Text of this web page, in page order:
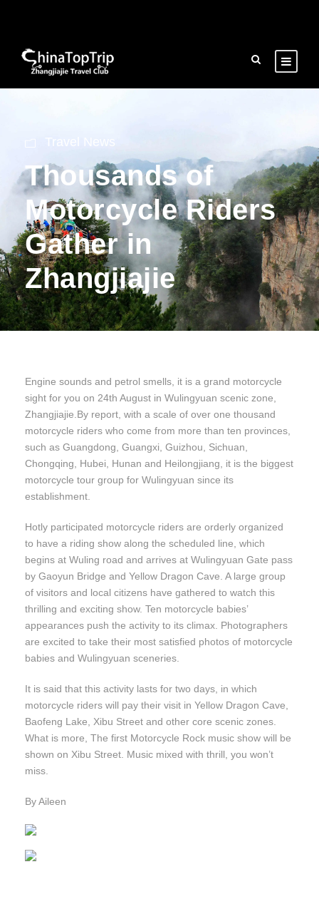
Travel News
Thousands of
Motorcycle Riders
Gather in
Zhangjiajie
Engine sounds and petrol smells, it is a grand motorcycle
sight for you on 24th August in Wulingyuan scenic zone,
Zhangjiajie.By report, with a scale of over one thousand
motorcycle riders who come from more than ten provinces,
such as Guangdong, Guangxi, Guizhou, Sichuan,
Chongqing, Hubei, Hunan and Heilongjiang, it is the biggest
motorcycle tour group for Wulingyuan since its
establishment.
Hotly participated motorcycle riders are orderly organized
to have a riding show along the scheduled line, which
begins at Wuling road and arrives at Wulingyuan Gate pass
by Gaoyun Bridge and Yellow Dragon Cave. A large group
of visitors and local citizens have gathered to watch this
thrilling and exciting show. Ten motorcycle babies’
appearances push the activity to its climax. Photographers
are excited to take their most satisfied photos of motorcycle
babies and Wulingyuan sceneries.
It is said that this activity lasts for two days, in which
motorcycle riders will pay their visit in Yellow Dragon Cave,
Baofeng Lake, Xibu Street and other core scenic zones.
What is more, The first Motorcycle Rock music show will be
shown on Xibu Street. Music mixed with thrill, you won’t
miss.
By Aileen